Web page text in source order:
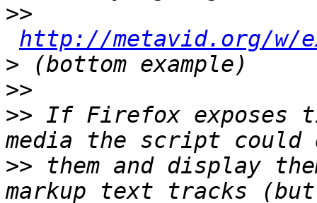
>>
http://metavid.org/w/
>
>>
>> If Firefox exposes
>> them and display